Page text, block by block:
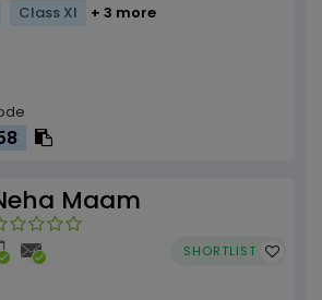
Class XI + 3 more
Maam
SHORTLIST